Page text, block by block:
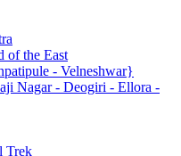
of the East
- Velneshwar}
Nagar - Deogiri - Ellora -
Trek